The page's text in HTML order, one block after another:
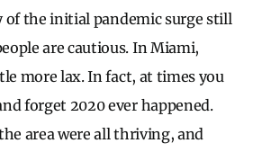
the initial pandemic surge still
are cautious. In Miami,
more lax. In fact, at times you
forget 2020 ever happened.
area were all thriving, and